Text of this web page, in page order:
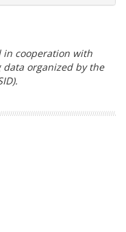
in cooperation with
data organized by the